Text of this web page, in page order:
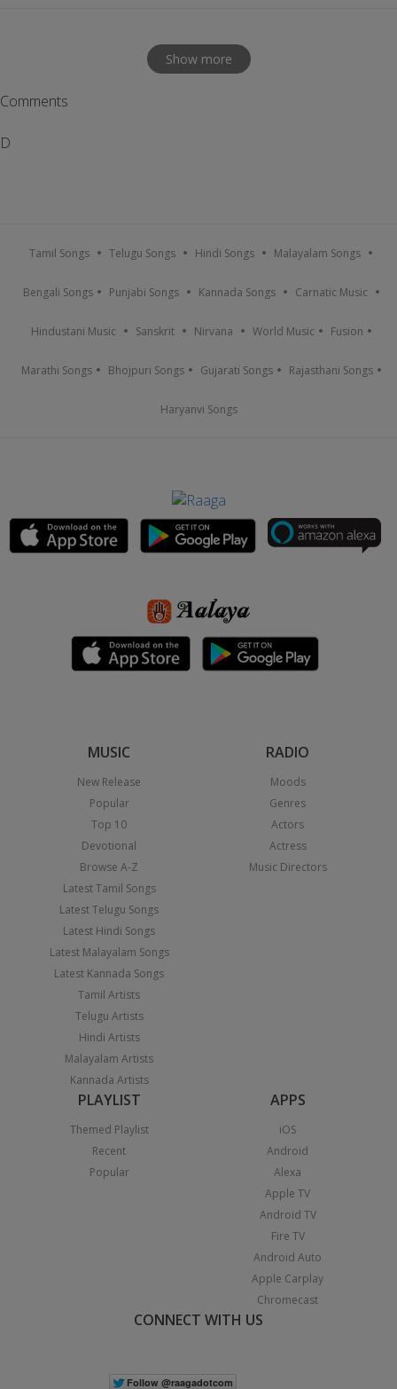
Show more
Comments
D
Tamil Songs Telugu Songs Hindi Songs Malayalam Songs
Bengali Songs Punjabi Songs Kannada Songs Carnatic Music
Hindustani Music Sanskrit Nirvana World Music Fusion
Marathi Songs Bhojpuri Songs Gujarati Songs Rajasthani Songs
Haryanvi Songs
MUSIC
New Release
Popular
Top 10
Devotional
Browse A-Z
Latest Tamil Songs
Latest Telugu Songs
Latest Hindi Songs
Latest Malayalam Songs
Latest Kannada Songs
Tamil Artists
Telugu Artists
Hindi Artists
Malayalam Artists
Kannada Artists
RADIO
Moods
Genres
Actors
Actress
Music Directors
PLAYLIST
Themed Playlist
Recent
Popular
APPS
iOS
Android
Alexa
Apple TV
Android TV
Fire TV
Android Auto
Apple Carplay
Chromecast
CONNECT WITH US